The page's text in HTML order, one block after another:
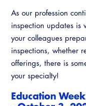
As our profession
inspection updates is
your colleagues
inspections, whether
offerings, there is
your specialty!
Education